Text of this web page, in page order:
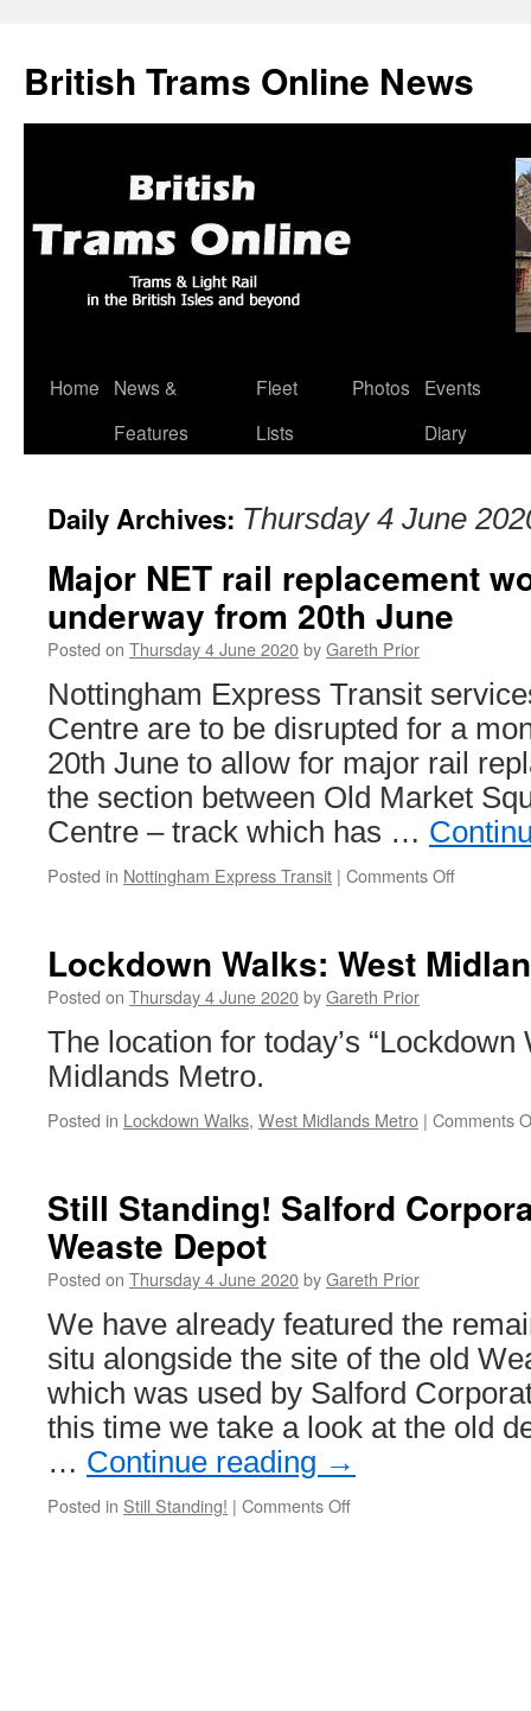
British Trams Online News
Skip
Home
News &
Features
Fleet
Lists
Photos
Events
Diary
Daily Archives: Thursday 4 June
Major NET rail replacement
underway from 20th June
Posted on Thursday 4 June 2020byGareth Prior
Nottingham Express Transit
Centre are to be disrupted for a
20th June to allow for major rail
the section between Old Market
Centre – track which has …
Posted in Nottingham Express Transit | Comments Off
rail
get
20th
Lockdown Walks: West
Posted on Thursday 4 June 2020byGareth Prior
The location for today’s “Lockdown
Midlands Metro.
Posted in Lockdown Walks, West Midlands Metro | Comments
Still Standing! Salford
Weaste Depot
Posted on Thursday 4 June 2020byGareth Prior
We have already featured the
situ alongside the site of the old
which was used by Salford
this time we take a look at the old
… Continue reading →
Posted in Still Standing! | Comments Off